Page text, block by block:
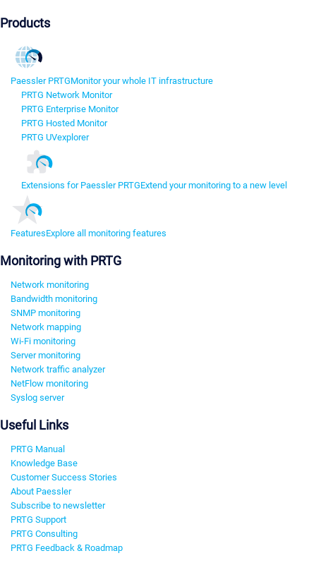
Products
Paessler PRTGMonitor your whole IT infrastructure
PRTG Network Monitor
PRTG Enterprise Monitor
PRTG Hosted Monitor
PRTG UVexplorer
Extensions for Paessler PRTGExtend your monitoring to a new level
FeaturesExplore all monitoring features
Monitoring with PRTG
Network monitoring
Bandwidth monitoring
SNMP monitoring
Network mapping
Wi-Fi monitoring
Server monitoring
Network traffic analyzer
NetFlow monitoring
Syslog server
Useful Links
PRTG Manual
Knowledge Base
Customer Success Stories
About Paessler
Subscribe to newsletter
PRTG Support
PRTG Consulting
PRTG Feedback & Roadmap